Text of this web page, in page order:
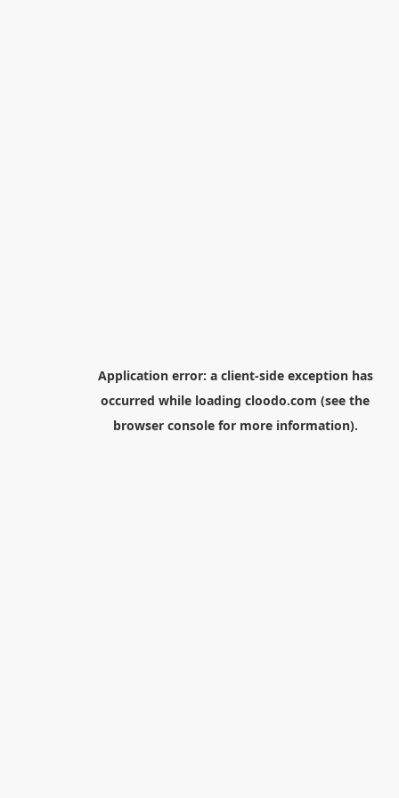
Application error: a client-side exception has
occurred while loading cloodo.com (see the
browser consolefor more information).